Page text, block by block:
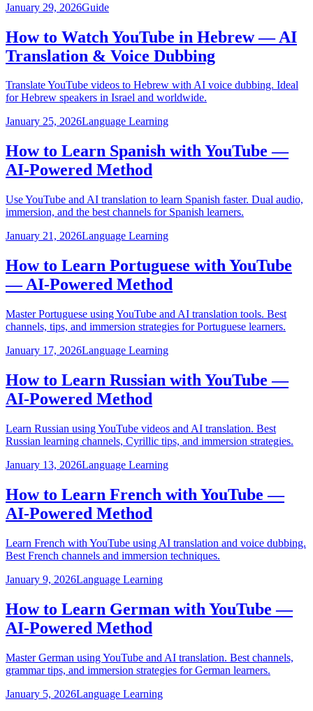
January 29, 2026Guide
How to Watch YouTube in Hebrew — AI
Translation & Voice Dubbing
Translate YouTube videos to Hebrew with AI voice dubbing. Ideal
for Hebrew speakers in Israel and worldwide.
January 25, 2026Language Learning
How to Learn Spanish with YouTube —
AI-Powered Method
Use YouTube and AI translation to learn Spanish faster. Dual audio,
immersion, and the best channels for Spanish learners.
January 21, 2026Language Learning
How to Learn Portuguese with YouTube
— AI-Powered Method
Master Portuguese using YouTube and AI translation tools. Best
channels, tips, and immersion strategies for Portuguese learners.
January 17, 2026Language Learning
How to Learn Russian with YouTube —
AI-Powered Method
Learn Russian using YouTube videos and AI translation. Best
Russian learning channels, Cyrillic tips, and immersion strategies.
January 13, 2026Language Learning
How to Learn French with YouTube —
AI-Powered Method
Learn French with YouTube using AI translation and voice dubbing.
Best French channels and immersion techniques.
January 9, 2026Language Learning
How to Learn German with YouTube —
AI-Powered Method
Master German using YouTube and AI translation. Best channels,
grammar tips, and immersion strategies for German learners.
January 5, 2026Language Learning